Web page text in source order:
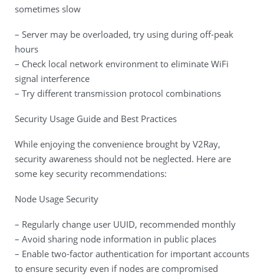
sometimes slow
– Server may be overloaded, try using during off-peak
hours
– Check local network environment to eliminate WiFi
signal interference
– Try different transmission protocol combinations
Security Usage Guide and Best Practices
While enjoying the convenience brought by V2Ray,
security awareness should not be neglected. Here are
some key security recommendations:
Node Usage Security
– Regularly change user UUID, recommended monthly
– Avoid sharing node information in public places
– Enable two-factor authentication for important accounts
to ensure security even if nodes are compromised